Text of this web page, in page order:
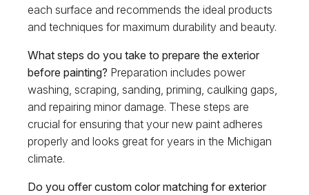
each surface and recommends the ideal products
and techniques for maximum durability and beauty.
What steps do you take to prepare the exterior
before painting? Preparation includes power
washing, scraping, sanding, priming, caulking gaps,
and repairing minor damage. These steps are
crucial for ensuring that your new paint adheres
properly and looks great for years in the Michigan
climate.
Do you offer custom color matching for exterior